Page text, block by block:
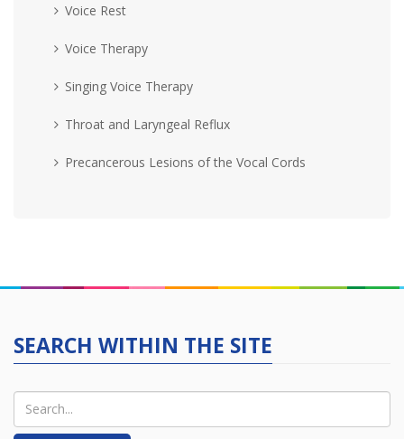
Voice Rest
Voice Therapy
Singing Voice Therapy
Throat and Laryngeal Reflux
Precancerous Lesions of the Vocal Cords
SEARCH WITHIN THE SITE